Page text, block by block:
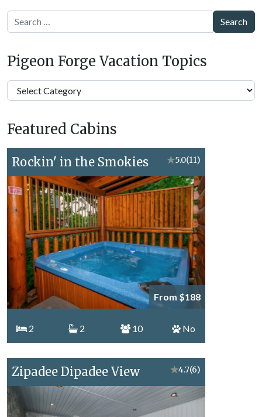
Search
Pigeon Forge Vacation Topics
Pigeon
Forge
Topics
Featured Cabins
Rockin' in the Smokies ★5.0(11)
From $188
2 2 10 No
Zipadee Dipadee View ★4.7(6)